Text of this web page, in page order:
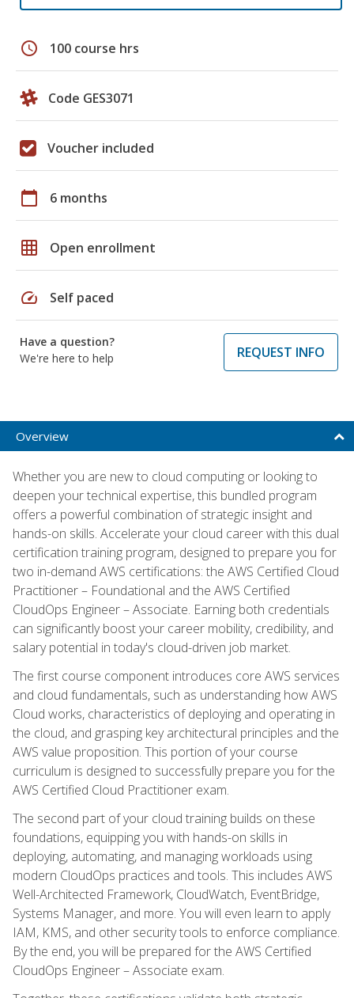
schedule 100 course hrs
Code GES3071
Voucher included
calendar_today 6 months
grid_on Open enrollment
speed Self paced
Have a question?
We're here to help
REQUEST INFO
Overview
Whether you are new to cloud computing or looking to
deepen your technical expertise, this bundled program
offers a powerful combination of strategic insight and
hands-on skills. Accelerate your cloud career with this dual
certification training program, designed to prepare you for
two in-demand AWS certifications: the AWS Certified Cloud
Practitioner – Foundational and the AWS Certified
CloudOps Engineer – Associate. Earning both credentials
can significantly boost your career mobility, credibility, and
salary potential in today's cloud-driven job market.
The first course component introduces core AWS services
and cloud fundamentals, such as understanding how AWS
Cloud works, characteristics of deploying and operating in
the cloud, and grasping key architectural principles and the
AWS value proposition. This portion of your course
curriculum is designed to successfully prepare you for the
AWS Certified Cloud Practitioner exam.
The second part of your cloud training builds on these
foundations, equipping you with hands-on skills in
deploying, automating, and managing workloads using
modern CloudOps practices and tools. This includes AWS
Well-Architected Framework, CloudWatch, EventBridge,
Systems Manager, and more. You will even learn to apply
IAM, KMS, and other security tools to enforce compliance.
By the end, you will be prepared for the AWS Certified
CloudOps Engineer – Associate exam.